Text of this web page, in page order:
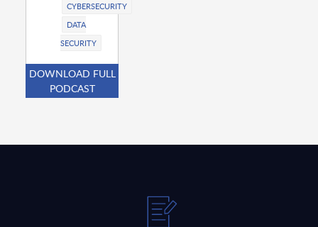
CYBERSECURITY
DATA
SECURITY
DOWNLOAD FULL
PODCAST